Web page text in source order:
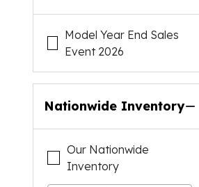
Model Year End Sales
Event 2026
Nationwide Inventory
Our Nationwide
Inventory